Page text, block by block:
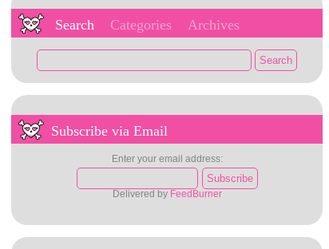
Search Categories Archives
Subscribe via Email
Enter your email address:
Delivered by FeedBurner